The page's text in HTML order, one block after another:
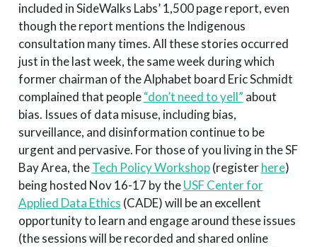
included in SideWalks Labs’ 1,500 page report, even
though the report mentions the Indigenous
consultation many times. All these stories occurred
just in the last week, the same week during which
former chairman of the Alphabet board Eric Schmidt
complained that people“don’t need to yell” about
bias. Issues of data misuse, including bias,
surveillance, and disinformation continue to be
urgent and pervasive. For those of you living in the SF
Bay Area, theTech Policy Workshop(registerhere)
being hosted Nov 16-17 by theUSF Center for
Applied Data Ethics (CADE) will be an excellent
opportunity to learn and engage around these issues
(the sessions will be recorded and shared online